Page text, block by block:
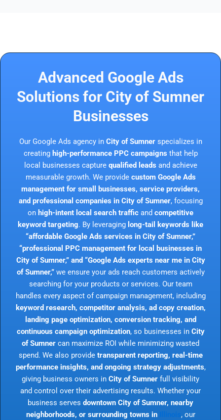
Advanced Google Ads
Solutions for City of Sumner
Businesses
Our Google Ads agency in City of Sumnerspecializes in
creating high-performance PPC campaigns that help
local businesses capture qualified leads and achieve
measurable growth. We provide custom Google Ads
management for small businesses, service providers,
and professional companies in City of Sumner, focusing
on high-intent local search traffic and competitive
keyword targeting. By leveraging long-tail keywords like
“affordable Google Ads services in City of Sumner,”
“professional PPC management for local businesses in
City of Sumner,” and “Google Ads experts near me in City
of Sumner,”we ensure your ads reach customers actively
searching for your products or services. Our team
handles every aspect of campaign management, including
keyword research, competitor analysis, ad copy creation,
landing page optimization, conversion tracking, and
continuous campaign optimization, so businesses in City
of Sumner can maximize ROI while minimizing wasted
spend. We also provide transparent reporting, real-time
performance insights, and ongoing strategy adjustments,
giving business owners in City of Sumner full visibility
and control over their advertising results. Whether your
business serves downtown City of Sumner, nearby
neighborhoods, or surrounding towns in
, our